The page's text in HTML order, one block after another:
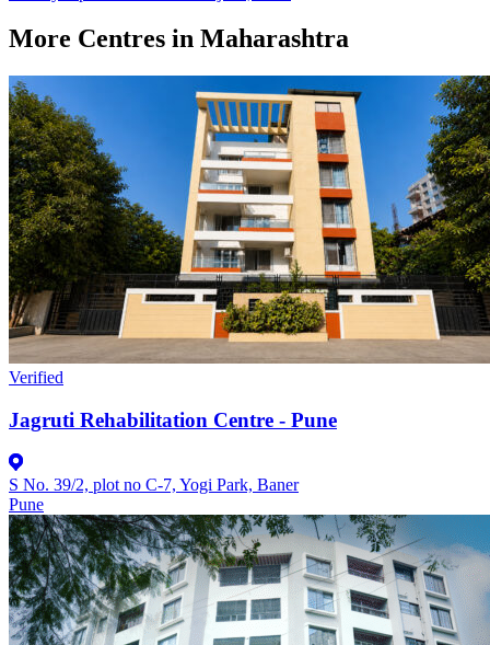
More Centres in Maharashtra
Verified
Jagruti Rehabilitation Centre - Pune
S No. 39/2, plot no C-7, Yogi Park, Baner
Pune